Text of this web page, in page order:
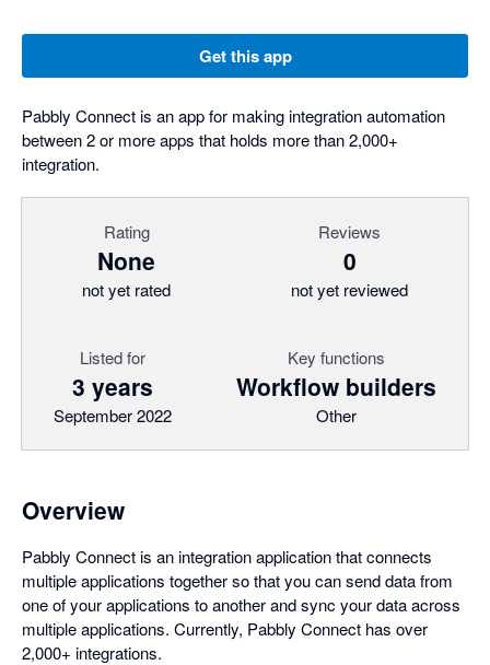
Get this app
Pabbly Connect is an app for making integration automation
between 2 or more apps that holds more than 2,000+
integration.
Rating
None
not yet rated
Reviews
0
not yet reviewed
Listed for
3 years
September 2022
Key functions
Workflow builders
Other
Overview
Pabbly Connect is an integration application that connects
multiple applications together so that you can send data from
one of your applications to another and sync your data across
multiple applications. Currently, Pabbly Connect has over
2,000+ integrations.